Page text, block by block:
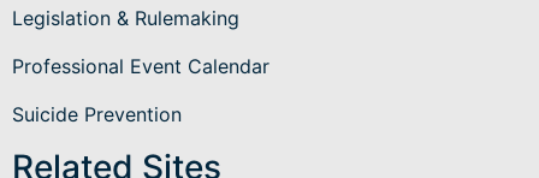
Legislation & Rulemaking
Professional Event Calendar
Suicide Prevention
Related Sites